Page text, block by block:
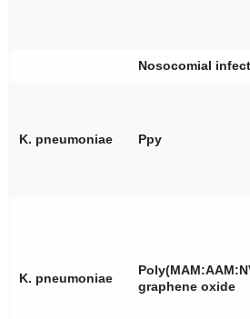
Nosocomial
K. pneumoniae Ppy
K. pneumoniae
graphene oxide